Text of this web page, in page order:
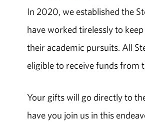
In 2020, we established the
have worked tirelessly to
their academic pursuits. All
eligible to receive funds from
Your gifts will go directly to
have you join us in this